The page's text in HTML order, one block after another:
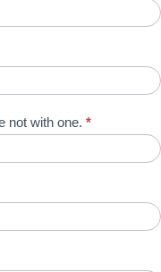
not with one. *